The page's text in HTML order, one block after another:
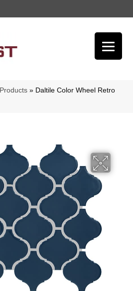
Products » Daltile Color Wheel Retro